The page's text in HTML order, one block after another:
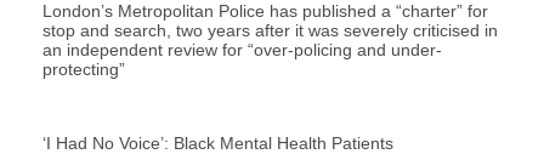
London’s Metropolitan Police has published a “charter” for
stop and search, two years after it was severely criticised in
an independent review for “over-policing and under-
protecting”
‘I Had No Voice’: Black Mental Health Patients